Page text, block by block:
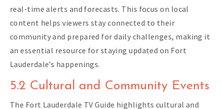
real-time alerts and forecasts. This focus on local
content helps viewers stay connected to their
community and prepared for daily challenges, making it
an essential resource for staying updated on Fort
Lauderdale’s happenings.
5.2 Cultural and Community Events
The Fort Lauderdale TV Guide highlights cultural and